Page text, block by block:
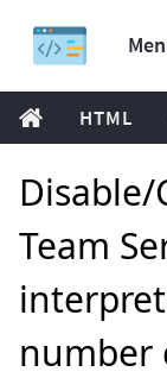
HTML
Disable/
Team
number